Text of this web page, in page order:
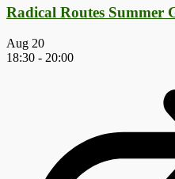
Radical Routes Summer
Aug 20
18:30 - 20:00